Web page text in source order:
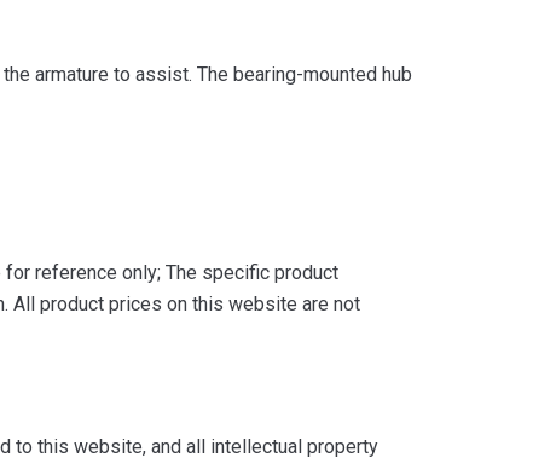
armature to assist. The bearing-mounted hub
reference only; The specific product
All product prices on this website are not
to this website, and all intellectual property